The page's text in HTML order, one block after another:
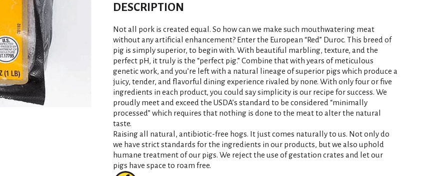
d
T
o
L
i
s
t
DESCRIPTION
Not all pork is created equal. So how can we make such mouthwatering meat
without any artificial enhancement? Enter the European “Red” Duroc. This breed of
pig is simply superior, to begin with. With beautiful marbling, texture, and the
perfect pH, it truly is the “perfect pig.” Combine that with years of meticulous
genetic work, and you’re left with a natural lineage of superior pigs which produce a
juicy, tender, and flavorful dining experience rivaled by none. With only four or five
ingredients in each product, you could say simplicity is our recipe for success. We
proudly meet and exceed the USDA’s standard to be considered “minimally
processed” which requires that nothing is done to the meat to alter the natural
taste.
Raising all natural, antibiotic-free hogs. It just comes naturally to us. Not only do
we have strict standards for the ingredients in our products, but we also uphold
humane treatment of our pigs. We reject the use of gestation crates and let our
pigs have space to roam free.